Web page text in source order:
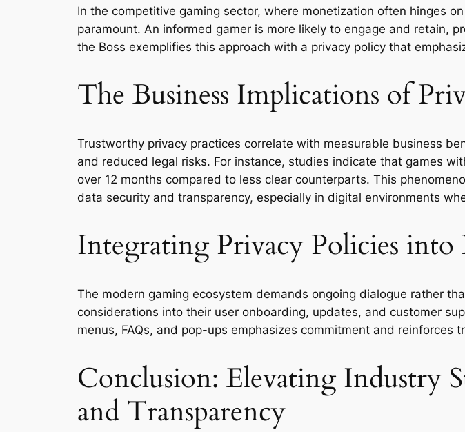
In the competitive gaming sector, where monetization often hinges
paramount. An informed gamer is more likely to engage and retain,
the Boss exemplifies this approach with a privacy policy that
The Business Implications of
Trustworthy privacy practices correlate with measurable business
and reduced legal risks. For instance, studies indicate that games
over 12 months compared to less clear counterparts. This
data security and transparency, especially in digital environments
Integrating Privacy Policies
The modern gaming ecosystem demands ongoing dialogue rather
considerations into their user onboarding, updates, and customer
menus, FAQs, and pop-ups emphasizes commitment and reinforces
Conclusion: Elevating Industry
and Transparency